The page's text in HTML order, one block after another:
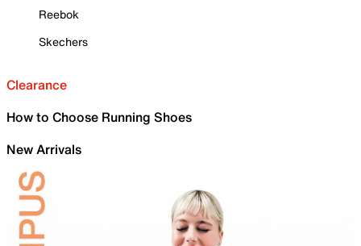
Reebok
Skechers
Clearance
How to Choose Running Shoes
New Arrivals